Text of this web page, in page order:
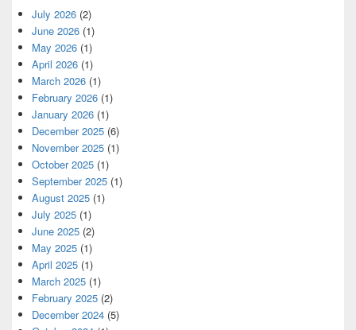
July 2026 (2)
June 2026 (1)
May 2026 (1)
April 2026 (1)
March 2026 (1)
February 2026 (1)
January 2026 (1)
December 2025 (6)
November 2025 (1)
October 2025 (1)
September 2025 (1)
August 2025 (1)
July 2025 (1)
June 2025 (2)
May 2025 (1)
April 2025 (1)
March 2025 (1)
February 2025 (2)
December 2024 (5)